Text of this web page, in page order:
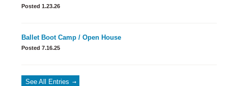
Posted 1.23.26
Ballet Boot Camp / Open House
Posted 7.16.25
See All Entries